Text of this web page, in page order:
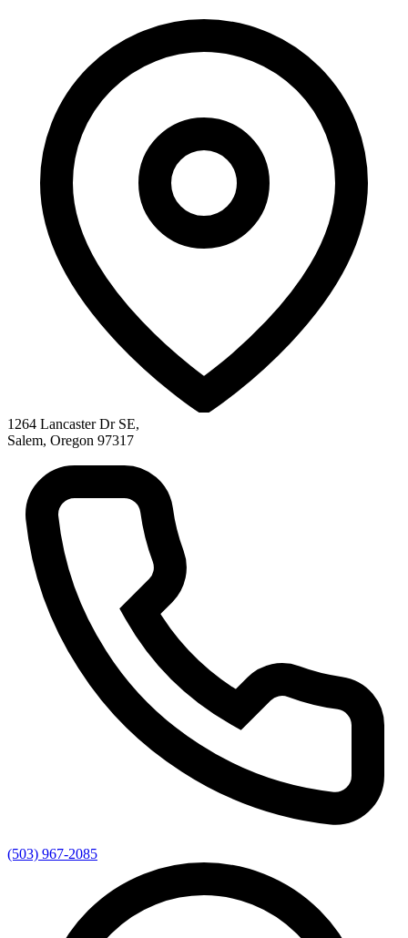
1264 Lancaster Dr SE,
Salem, Oregon 97317
(503) 967-2085